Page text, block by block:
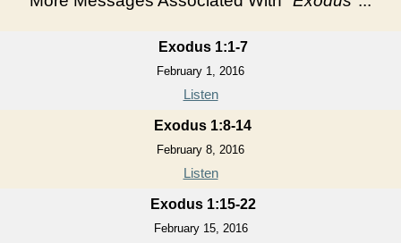
Exodus 1:1-7
February 1, 2016
Listen
Exodus 1:8-14
February 8, 2016
Listen
Exodus 1:15-22
February 15, 2016